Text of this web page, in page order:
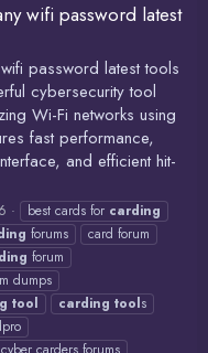
wifi password latest
password latest tools
cybersecurity tool
Wi-Fi networks using
fast performance,
and efficient hit-
best cards for carding
forums
card forum
forum
dumps
tool carding tools